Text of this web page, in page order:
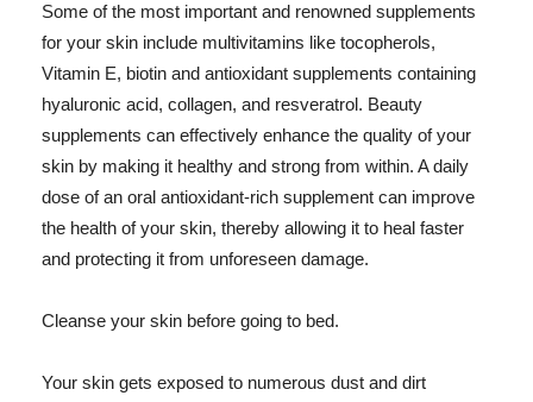
Some of the most important and renowned supplements
for your skin include multivitamins like tocopherols,
Vitamin E, biotin and antioxidant supplements containing
hyaluronic acid, collagen, and resveratrol. Beauty
supplements can effectively enhance the quality of your
skin by making it healthy and strong from within. A daily
dose of an oral antioxidant-rich supplement can improve
the health of your skin, thereby allowing it to heal faster
and protecting it from unforeseen damage.
Cleanse your skin before going to bed.
Your skin gets exposed to numerous dust and dirt